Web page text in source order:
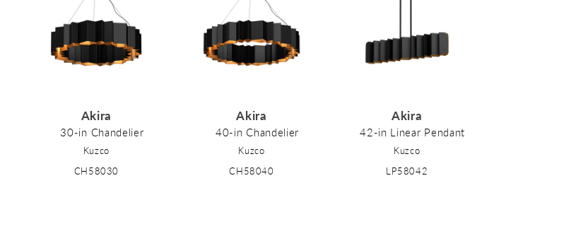
Akira
30-in Chandelier
Kuzco
CH58030
Akira
40-in Chandelier
Kuzco
CH58040
Akira
42-in Linear Pendant
Kuzco
LP58042